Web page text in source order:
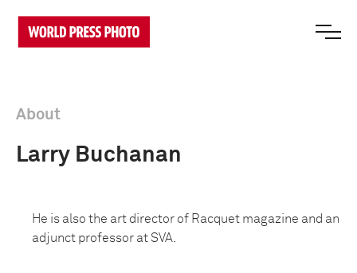
About
Larry Buchanan
He is also the art director of Racquet magazine and an
adjunct professor at SVA.